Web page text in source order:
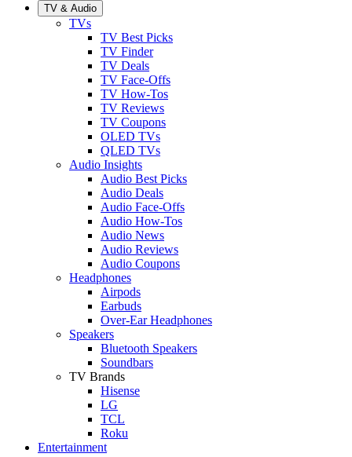
TV & Audio
TVs
TV Best Picks
TV Finder
TV Deals
TV Face-Offs
TV How-Tos
TV Reviews
TV Coupons
OLED TVs
QLED TVs
Audio Insights
Audio Best Picks
Audio Deals
Audio Face-Offs
Audio How-Tos
Audio News
Audio Reviews
Audio Coupons
Headphones
Airpods
Earbuds
Over-Ear Headphones
Speakers
Bluetooth Speakers
Soundbars
TV Brands
Hisense
LG
TCL
Roku
Entertainment